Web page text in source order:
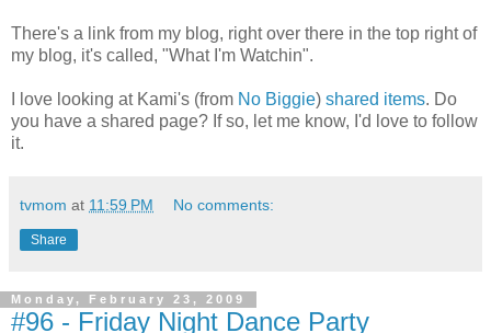
There's a link from my blog, right over there in the top right of
my blog, it's called, "What I'm Watchin".
I love looking at Kami's (from No Biggie) shared items. Do
you have a shared page? If so, let me know, I'd love to follow
it.
tvmom at 11:59 PM No comments:
Share
Monday, February 23, 2009
#96 - Friday Night Dance Party